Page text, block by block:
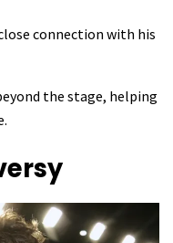
connection with his
the stage, helping